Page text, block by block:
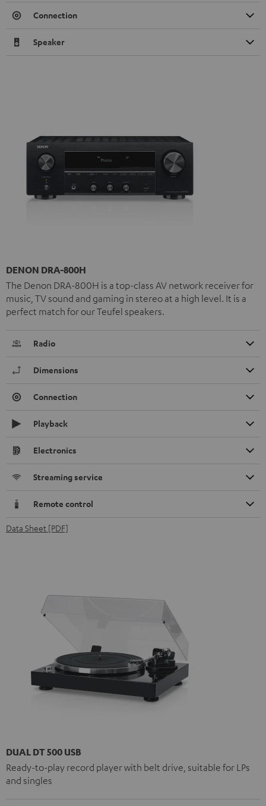
Connection
Speaker
DENON DRA-800H
The Denon DRA-800H is a top-class AV network receiver for
music, TV sound and gaming in stereo at a high level. It is a
perfect match for our Teufel speakers.
Radio
Dimensions
Connection
Playback
Electronics
Streaming service
Remote control
Data Sheet [PDF]
DUAL DT 500 USB
Ready-to-play record player with belt drive, suitable for LPs
and singles